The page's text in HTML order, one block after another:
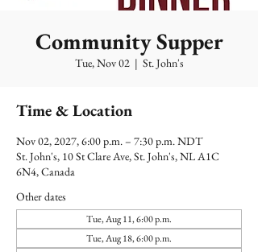
Community Supper
Tue, Nov 02
  |
St. John's
Time & Location
Nov 02, 2027, 6:00 p.m. – 7:30 p.m. NDT
St. John's, 10 St Clare Ave, St. John's, NL A1C
6N4, Canada
Other dates
Tue, Aug 11, 6:00 p.m.
Tue, Aug 18, 6:00 p.m.